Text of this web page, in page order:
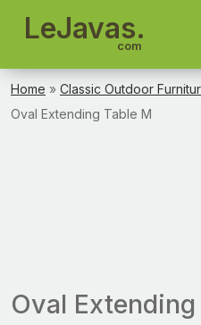
LeJavas.
com
Home » Classic Outdoor
Oval Extending Table M
Oval Extending